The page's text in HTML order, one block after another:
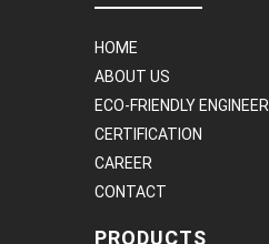
HOME
ABOUT US
ECO-FRIENDLY
CERTIFICATION
CAREER
CONTACT
PRODUCTS